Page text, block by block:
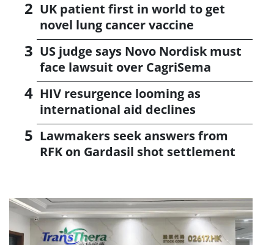
UK patient first in world to get
novel lung cancer vaccine
US judge says Novo Nordisk must
face lawsuit over CagriSema
HIV resurgence looming as
international aid declines
Lawmakers seek answers from
RFK on Gardasil shot settlement